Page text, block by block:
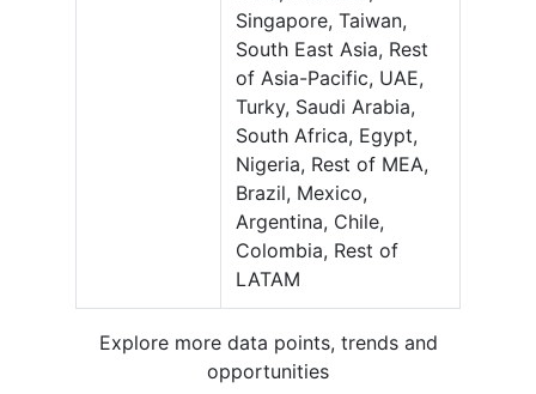
Singapore, Taiwan,
South East Asia, Rest
of Asia-Pacific, UAE,
Turky, Saudi Arabia,
South Africa, Egypt,
Nigeria, Rest of MEA,
Brazil, Mexico,
Argentina, Chile,
Colombia, Rest of
LATAM
Explore more data points, trends and
opportunities